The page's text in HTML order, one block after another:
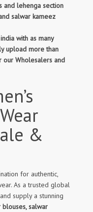
and lehenga section
salwar kameez
with as many
upload more than
Wholesalers and
&
for authentic,
As a trusted global
supply a stunning
salwar